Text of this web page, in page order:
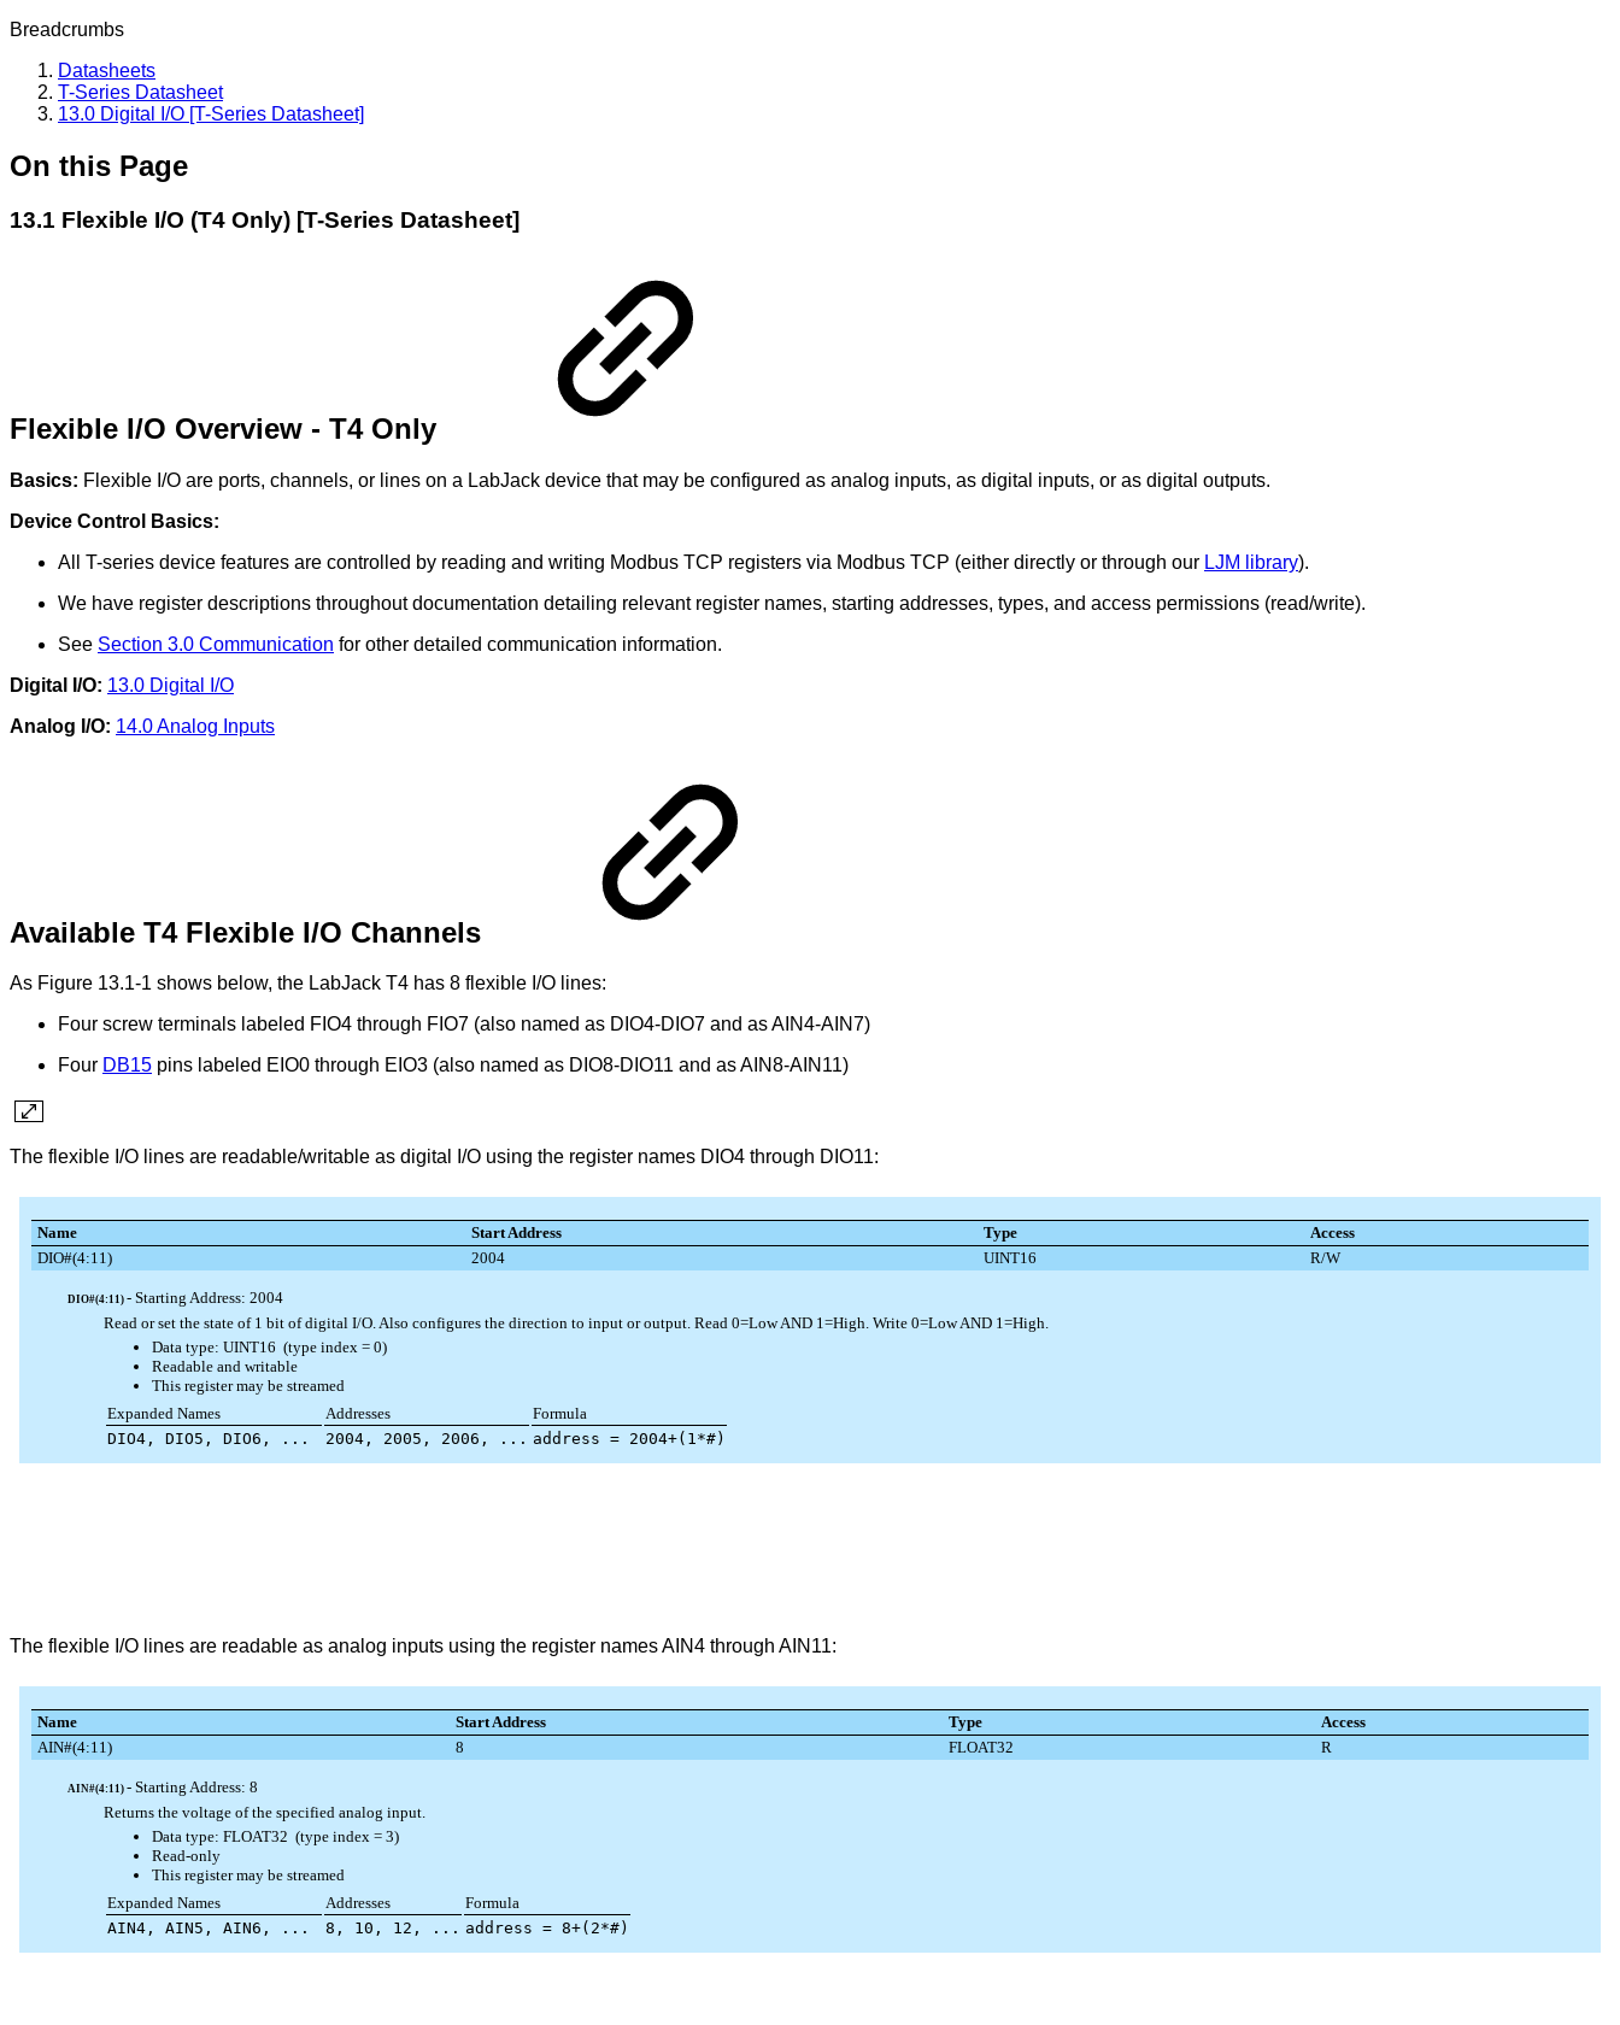
Breadcrumbs
Datasheets
T-Series Datasheet
13.0 Digital I/O [T-Series Datasheet]
On this Page
13.1 Flexible I/O (T4 Only) [T-Series Datasheet]
Flexible I/O Overview - T4 Only
Basics: Flexible I/O are ports, channels, or lines on a LabJack device that may be configured as analog inputs, as digital inputs, or as digital outputs.
Device Control Basics:
All T-series device features are controlled by reading and writing Modbus TCP registers via Modbus TCP (either directly or through our LJM library).
We have register descriptions throughout documentation detailing relevant register names, starting addresses, types, and access permissions (read/write).
See Section 3.0 Communication for other detailed communication information.
Digital I/O: 13.0 Digital I/O
Analog I/O: 14.0 Analog Inputs
Available T4 Flexible I/O Channels
As Figure 13.1-1 shows below, the LabJack T4 has 8 flexible I/O lines:
Four screw terminals labeled FIO4 through FIO7 (also named as DIO4-DIO7 and as AIN4-AIN7)
Four DB15 pins labeled EIO0 through EIO3 (also named as DIO8-DIO11 and as AIN8-AIN11)
The flexible I/O lines are readable/writable as digital I/O using the register names DIO4 through DIO11:
The flexible I/O lines are readable as analog inputs using the register names AIN4 through AIN11: